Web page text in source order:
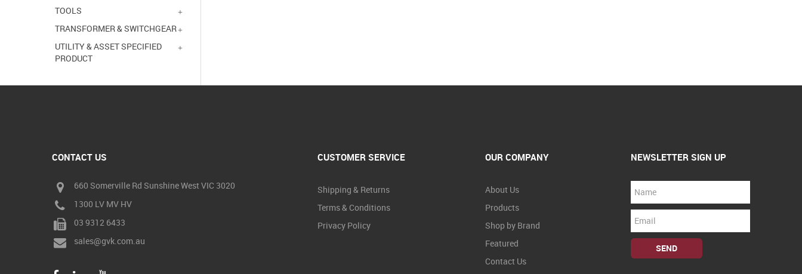
TOOLS
TRANSFORMER & SWITCHGEAR
UTILITY & ASSET SPECIFIED
PRODUCT
CONTACT US
660 Somerville Rd Sunshine West VIC 3020
1300 LV MV HV
03 9312 6433
sales@gvk.com.au
CUSTOMER SERVICE
Shipping & Returns
Terms & Conditions
Privacy Policy
OUR COMPANY
About Us
Products
Shop by Brand
Featured
Contact Us
NEWSLETTER SIGN UP